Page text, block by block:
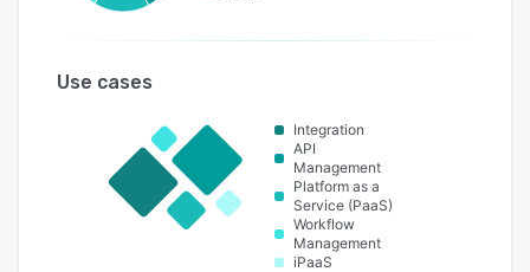
Use cases
Integration
API
Management
Platform as a
Service (PaaS)
Workflow
Management
iPaaS